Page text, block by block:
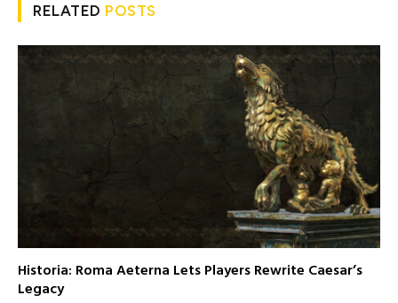
RELATED POSTS
Historia: Roma Aeterna Lets Players Rewrite Caesar’s
Legacy